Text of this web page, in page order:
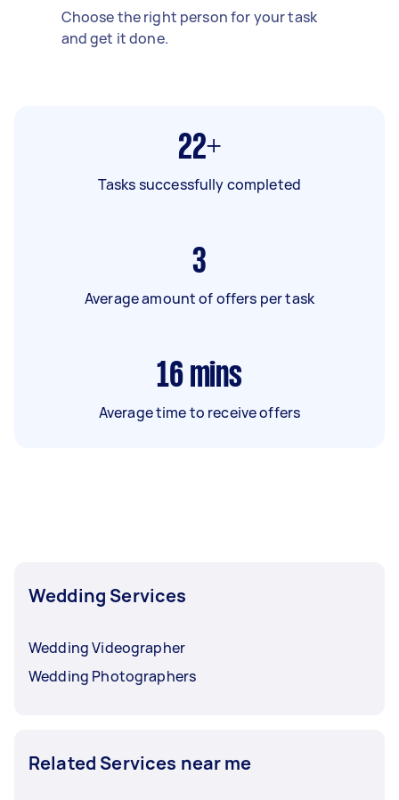
Choose the right person for your task
and get it done.
22+
Tasks successfully completed
3
Average amount of offers per task
16 mins
Average time to receive offers
Wedding Services
Wedding Videographer
Wedding Photographers
Related Services near me